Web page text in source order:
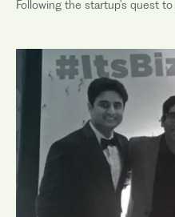
Following the startup’s quest